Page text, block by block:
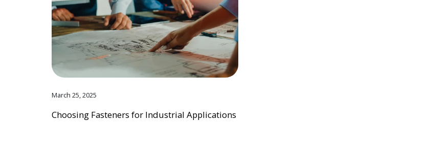
March 25, 2025
Choosing Fasteners for Industrial Applications